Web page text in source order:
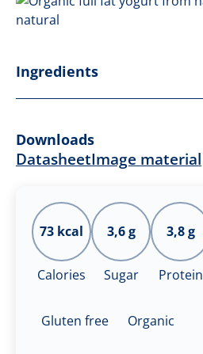
Ingredients
Downloads
DatasheetImage material
73 kcal
Calories
3,6 g
Sugar
3,8 g
Protein
Gluten free Organic